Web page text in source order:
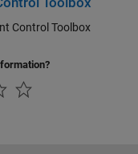
Control Toolbox